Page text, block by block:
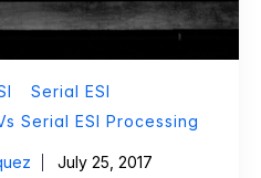
Serial ESI
Serial ESI Processing
July 25, 2017